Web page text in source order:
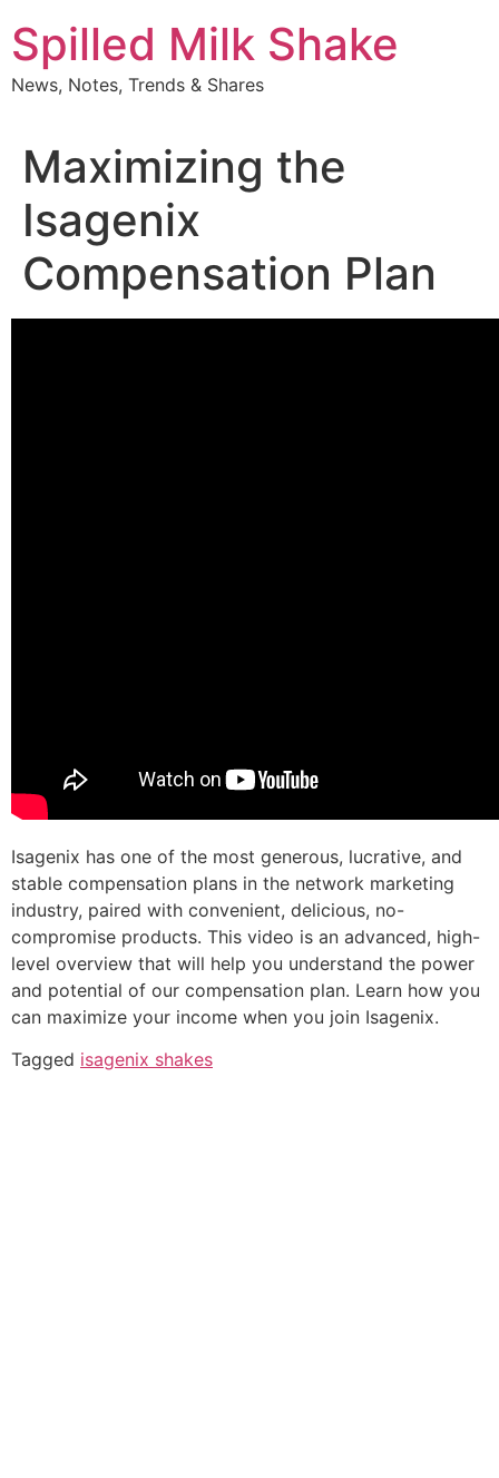
to
content
Spilled Milk Shake
News, Notes, Trends & Shares
Maximizing the
Isagenix
Compensation Plan
Isagenix has one of the most generous, lucrative, and
stable compensation plans in the network marketing
industry, paired with convenient, delicious, no-
compromise products. This video is an advanced, high-
level overview that will help you understand the power
and potential of our compensation plan. Learn how you
can maximize your income when you join Isagenix.
Tagged isagenix shakes